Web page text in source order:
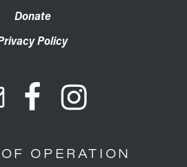
Donate
Policy
OPERATION